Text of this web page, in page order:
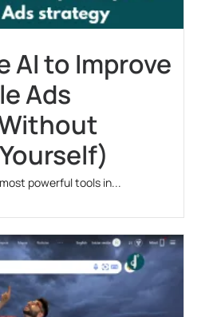
AI to Improve
Ads
powerful tools in...